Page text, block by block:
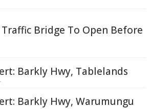
Bridge To Open Before
Barkly Hwy, Tablelands
Barkly Hwy, Warumungu